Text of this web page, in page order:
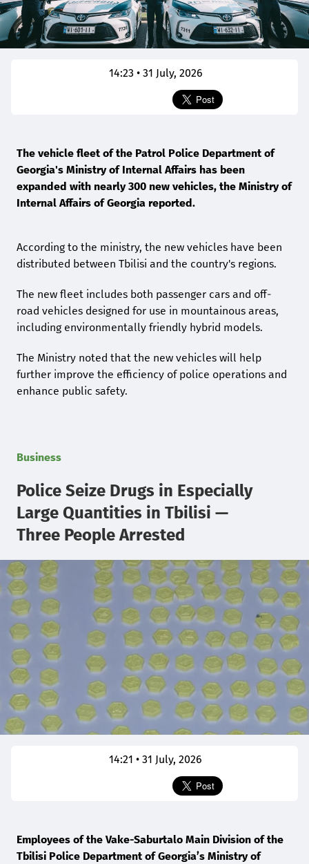
14:23 • 31 July, 2026
The vehicle fleet of the Patrol Police Department of
Georgia's Ministry of Internal Affairs has been
expanded with nearly 300 new vehicles, the Ministry of
Internal Affairs of Georgia reported.
According to the ministry, the new vehicles have been
distributed between Tbilisi and the country's regions.
The new fleet includes both passenger cars and off-
road vehicles designed for use in mountainous areas,
including environmentally friendly hybrid models.
The Ministry noted that the new vehicles will help
further improve the efficiency of police operations and
enhance public safety.
Business
Police Seize Drugs in Especially
Large Quantities in Tbilisi —
Three People Arrested
14:21 • 31 July, 2026
Employees of the Vake-Saburtalo Main Division of the
Tbilisi Police Department of Georgia’s Ministry of